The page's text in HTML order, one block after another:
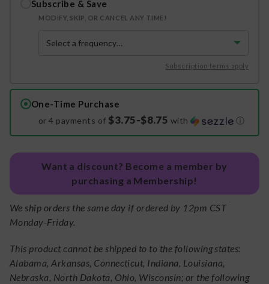
Subscribe & Save
MODIFY, SKIP, OR CANCEL ANY TIME!
Subscription terms apply
One-Time Purchase
or 4 payments of $3.75-$8.75 with ⓘ
Want a discount? Become a member by
purchasing a Membership!
We ship orders the same day if ordered by 12pm CST
Monday-Friday.
This product cannot be shipped to to the following states:
Alabama, Arkansas, Connecticut, Indiana, Louisiana,
Nebraska, North Dakota, Ohio, Wisconsin; or the following